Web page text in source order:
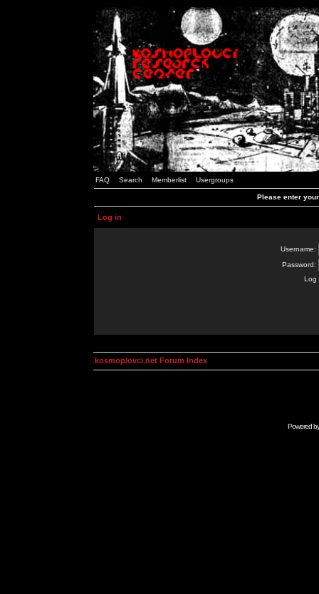
FAQ Search Memberlist Usergroups
Please enter
Log in
Username:
Password:
Log
kosmoplovci.net Forum Index
Powered